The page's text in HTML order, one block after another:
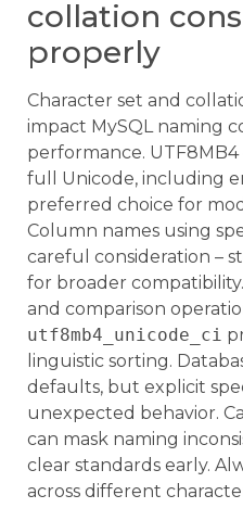
collation
properly
Character set and
impact MySQL naming
performance.
full Unicode, including
preferred choice for
Column names using
careful consideration –
for broader
and comparison
utf8mb4_unicode_ci
linguistic sorting.
defaults, but explicit
unexpected behavior.
can mask naming
clear standards early.
across different